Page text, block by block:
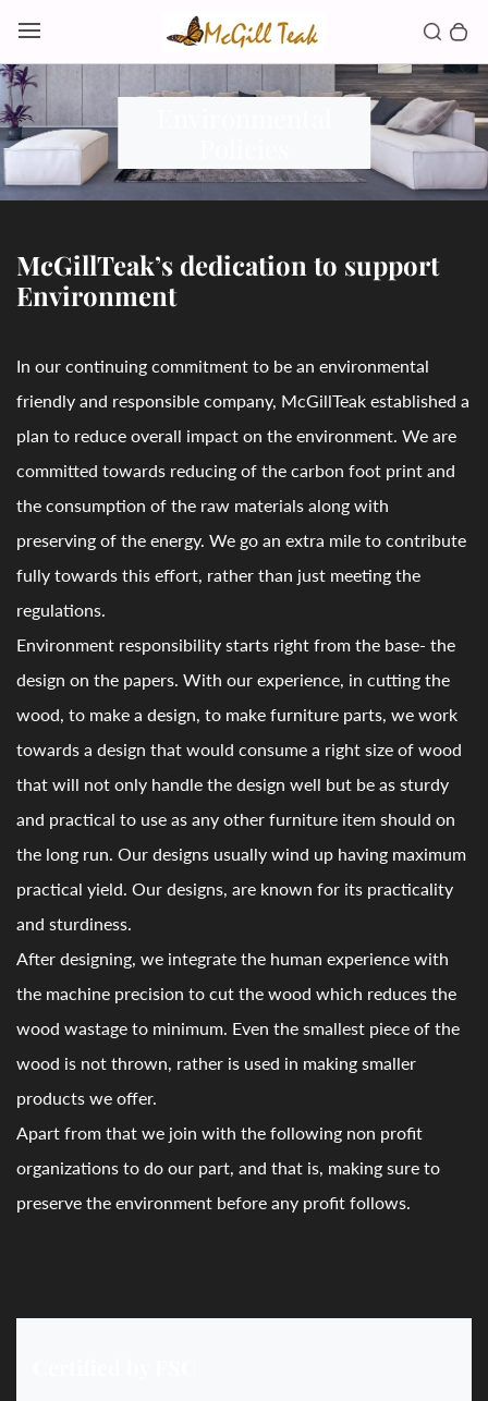
Search
McGillTeak’s dedication to support
Environment
In our continuing commitment to be an environmental
friendly and responsible company, McGillTeak established a
plan to reduce overall impact on the environment. We are
committed towards reducing of the carbon foot print and
the consumption of the raw materials along with
preserving of the energy. We go an extra mile to contribute
fully towards this effort, rather than just meeting the
regulations.
Environment responsibility starts right from the base- the
design on the papers. With our experience, in cutting the
wood, to make a design, to make furniture parts, we work
towards a design that would consume a right size of wood
that will not only handle the design well but be as sturdy
and practical to use as any other furniture item should on
the long run. Our designs usually wind up having maximum
practical yield. Our designs, are known for its practicality
and sturdiness.
After designing, we integrate the human experience with
the machine precision to cut the wood which reduces the
wood wastage to minimum. Even the smallest piece of the
wood is not thrown, rather is used in making smaller
products we offer.
Apart from that we join with the following non profit
organizations to do our part, and that is, making sure to
preserve the environment before any profit follows.